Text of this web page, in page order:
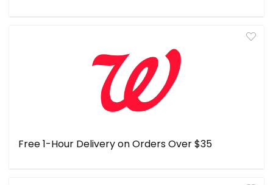
Free 1-Hour Delivery on Orders Over $35